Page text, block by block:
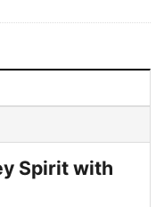
Spirit with